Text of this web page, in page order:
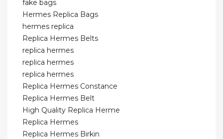
fake bags
Hermes Replica Bags
hermes replica
Replica Hermes Belts
replica hermes
replica hermes
replica hermes
Replica Hermes Constance
Replica Hermes Belt
High Quality Replica Herme
Replica Hermes
Replica Hermes Birkin